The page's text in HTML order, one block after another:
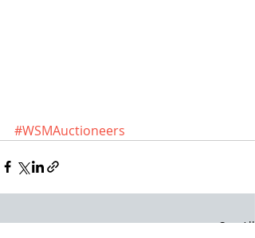
#WSMAuctioneers
Recent Posts See All